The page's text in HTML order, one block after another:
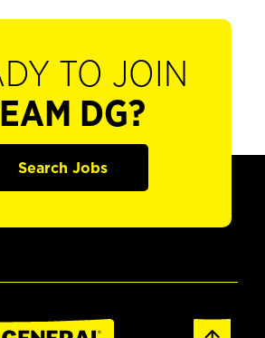
TO JOIN
DG?
Search Jobs